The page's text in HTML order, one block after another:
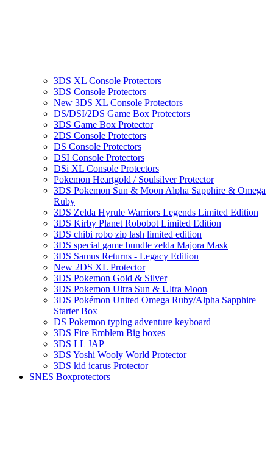
3DS XL Console Protectors
3DS Console Protectors
New 3DS XL Console Protectors
DS/DSI/2DS Game Box Protectors
3DS Game Box Protector
2DS Console Protectors
DS Console Protectors
DSI Console Protectors
DSi XL Console Protectors
Pokemon Heartgold / Soulsilver Protector
3DS Pokemon Sun & Moon Alpha Sapphire & Omega
Ruby
3DS Zelda Hyrule Warriors Legends Limited Edition
3DS Kirby Planet Robobot Limited Edition
3DS chibi robo zip lash limited edition
3DS special game bundle zelda Majora Mask
3DS Samus Returns - Legacy Edition
New 2DS XL Protector
3DS Pokemon Gold & Silver
3DS Pokemon Ultra Sun & Ultra Moon
3DS Pokémon United Omega Ruby/Alpha Sapphire
Starter Box
DS Pokemon typing adventure keyboard
3DS Fire Emblem Big boxes
3DS LL JAP
3DS Yoshi Wooly World Protector
3DS kid icarus Protector
SNES Boxprotectors